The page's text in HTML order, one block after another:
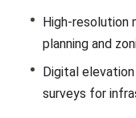
High-rеsolution
planning and
Digital
survеys for